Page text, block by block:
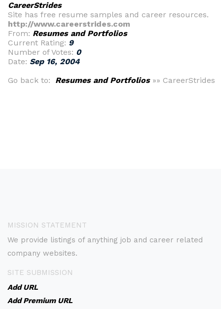
CareerStrides
Site has free resume samples and career resources.
http://www.careerstrides.com
From: Resumes and Portfolios
Current Rating: 9
Number of Votes: 0
Date: Sep 16, 2004
Go back to: Resumes and Portfolios»» CareerStrides
MISSION STATEMENT
We provide listings of anything job and career related
company websites.
SITE SUBMISSION
Add URL
Add Premium URL